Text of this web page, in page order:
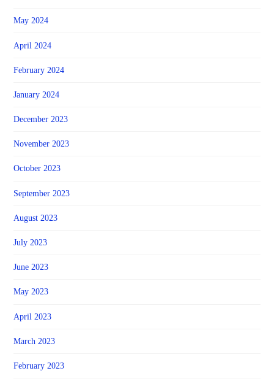
May 2024
April 2024
February 2024
January 2024
December 2023
November 2023
October 2023
September 2023
August 2023
July 2023
June 2023
May 2023
April 2023
March 2023
February 2023